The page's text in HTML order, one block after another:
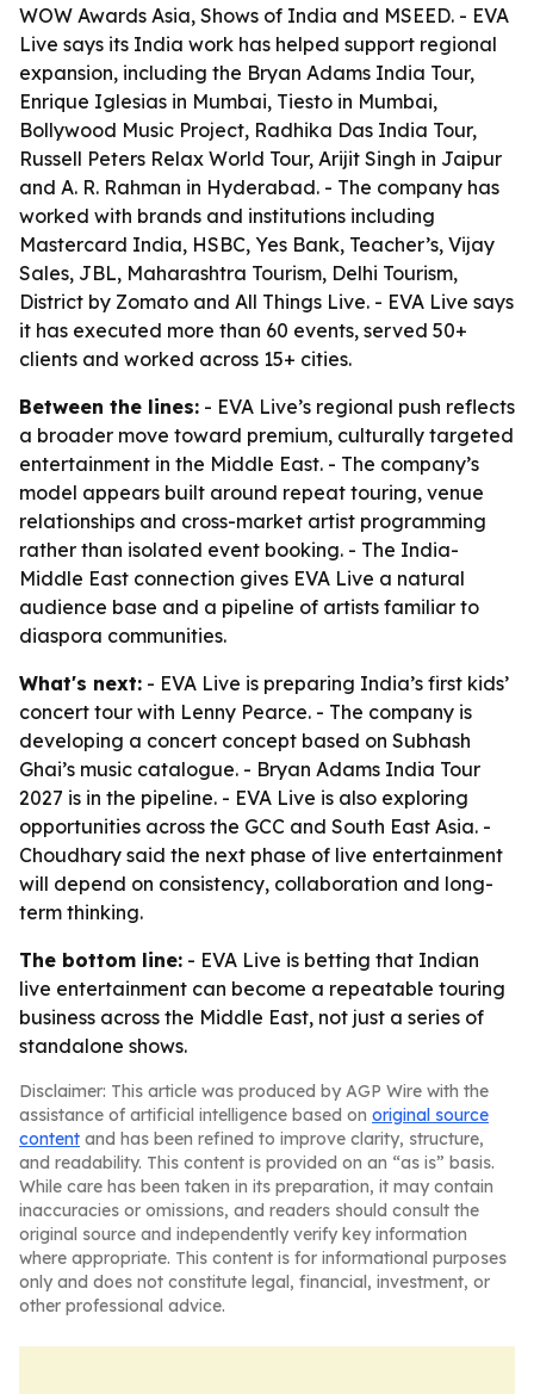
WOW Awards Asia, Shows of India and MSEED. - EVA
Live says its India work has helped support regional
expansion, including the Bryan Adams India Tour,
Enrique Iglesias in Mumbai, Tiesto in Mumbai,
Bollywood Music Project, Radhika Das India Tour,
Russell Peters Relax World Tour, Arijit Singh in Jaipur
and A. R. Rahman in Hyderabad. - The company has
worked with brands and institutions including
Mastercard India, HSBC, Yes Bank, Teacher’s, Vijay
Sales, JBL, Maharashtra Tourism, Delhi Tourism,
District by Zomato and All Things Live. - EVA Live says
it has executed more than 60 events, served 50+
clients and worked across 15+ cities.
Between the lines: - EVA Live’s regional push reflects
a broader move toward premium, culturally targeted
entertainment in the Middle East. - The company’s
model appears built around repeat touring, venue
relationships and cross-market artist programming
rather than isolated event booking. - The India-
Middle East connection gives EVA Live a natural
audience base and a pipeline of artists familiar to
diaspora communities.
What's next: - EVA Live is preparing India’s first kids’
concert tour with Lenny Pearce. - The company is
developing a concert concept based on Subhash
Ghai’s music catalogue. - Bryan Adams India Tour
2027 is in the pipeline. - EVA Live is also exploring
opportunities across the GCC and South East Asia. -
Choudhary said the next phase of live entertainment
will depend on consistency, collaboration and long-
term thinking.
The bottom line: - EVA Live is betting that Indian
live entertainment can become a repeatable touring
business across the Middle East, not just a series of
standalone shows.
Disclaimer: This article was produced by AGP Wire with the
assistance of artificial intelligence based on original source
content and has been refined to improve clarity, structure,
and readability. This content is provided on an “as is” basis.
While care has been taken in its preparation, it may contain
inaccuracies or omissions, and readers should consult the
original source and independently verify key information
where appropriate. This content is for informational purposes
only and does not constitute legal, financial, investment, or
other professional advice.